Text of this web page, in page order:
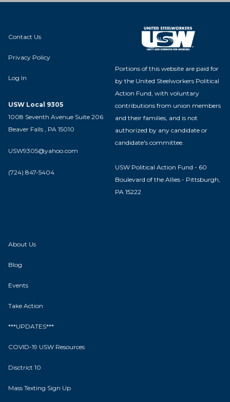
Contact Us
Privacy Policy
Log In
USW Local 9305
1008 Seventh Avenue Suite 206
Beaver Falls , PA 15010
USW9305@yahoo.com
(724) 847-5404
Portions of this website are paid for
by the United Steelworkers Political
Action Fund, with voluntary
contributions from union members
and their families, and is not
authorized by any candidate or
candidate's committee.
USW Political Action Fund - 60
Boulevard of the Allies - Pittsburgh,
PA 15222
About Us
Blog
Events
Take Action
***UPDATES***
COVID-19 USW Resources
Disctrict 10
Mass Texting Sign Up